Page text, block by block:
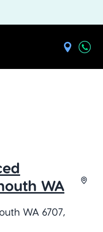
WA
WA 6707,